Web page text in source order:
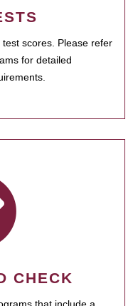
scores. Please refer
for detailed
CHECK
that include a